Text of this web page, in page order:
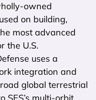
owned
on building,
most advanced
the U.S.
uses a
integration and
global terrestrial